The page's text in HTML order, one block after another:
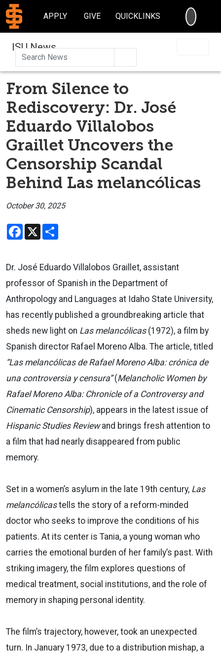
APPLY GIVE QUICKLINKS
ISU News
From Silence to
Rediscovery: Dr. José
Eduardo Villalobos
Graillet Uncovers the
Censorship Scandal
Behind Las melancólicas
October 30, 2025
Facebook
X
Dr. José Eduardo Villalobos Graillet, assistant
professor of Spanish in the Department of
Anthropology and Languages at Idaho State University,
has recently published a groundbreaking article that
sheds new light on Las melancólicas(1972), a film by
Spanish director Rafael Moreno Alba. The article, titled
“Las melancólicas de Rafael Moreno Alba: crónica de
una controversia y censura”(Melancholic Women by
Rafael Moreno Alba: Chronicle of a Controversy and
Cinematic Censorship), appears in the latest issue of
Hispanic Studies Reviewand brings fresh attention to
a film that had nearly disappeared from public
memory.
Set in a women’s asylum in the late 19th century, Las
melancólicastells the story of a reform-minded
doctor who seeks to improve the conditions of his
patients. At its center is Tania, a young woman who
carries the emotional burden of her family’s past. With
striking imagery, the film explores questions of
medical treatment, social institutions, and the role of
memory in shaping personal identity.
The film’s trajectory, however, took an unexpected
turn. In January 1973, due to a distribution mishap, a